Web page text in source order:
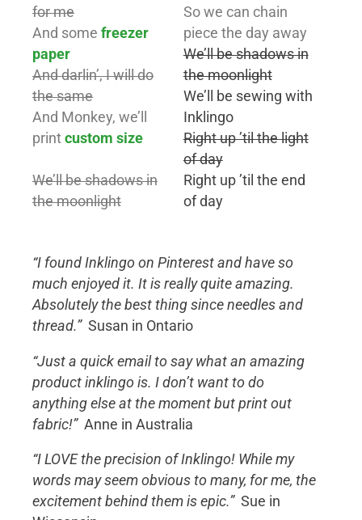
for me
And some freezer
paper
And darlin’, I will do
the same
And Monkey, we’ll
print custom size
We’ll be shadows in
the moonlight
So we can chain
piece the day away
We’ll be shadows in
the moonlight
We’ll be sewing with
Inklingo
Right up ’til the light
of day
Right up ’til the end
of day
“I found Inklingo on Pinterest and have so
much enjoyed it. It is really quite amazing.
Absolutely the best thing since needles and
thread.”Susan in Ontario
“Just a quick email to say what an amazing
product inklingo is. I don’t want to do
anything else at the moment but print out
fabric!”Anne in Australia
“I LOVE the precision of Inklingo! While my
words may seem obvious to many, for me, the
excitement behind them is epic.” Sue in